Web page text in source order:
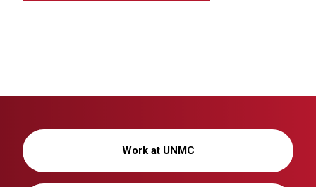
Work at UNMC